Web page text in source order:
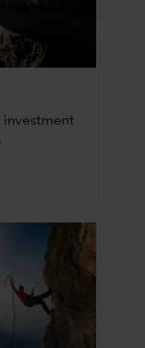
investment